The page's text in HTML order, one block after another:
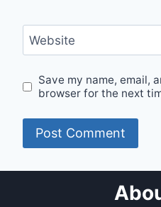
Website
Save my name, email,
browser for the next